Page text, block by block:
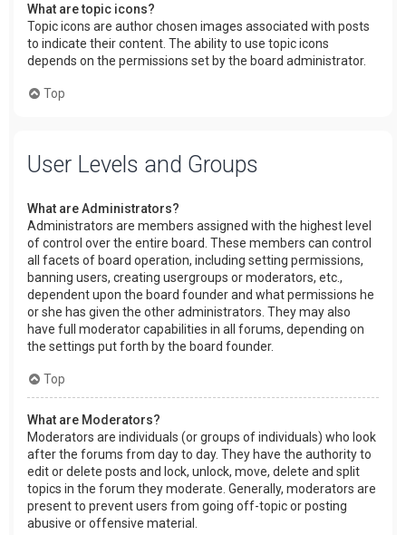
What are topic icons?
Topic icons are author chosen images associated with posts
to indicate their content. The ability to use topic icons
depends on the permissions set by the board administrator.
Top
User Levels and Groups
What are Administrators?
Administrators are members assigned with the highest level
of control over the entire board. These members can control
all facets of board operation, including setting permissions,
banning users, creating usergroups or moderators, etc.,
dependent upon the board founder and what permissions he
or she has given the other administrators. They may also
have full moderator capabilities in all forums, depending on
the settings put forth by the board founder.
Top
What are Moderators?
Moderators are individuals (or groups of individuals) who look
after the forums from day to day. They have the authority to
edit or delete posts and lock, unlock, move, delete and split
topics in the forum they moderate. Generally, moderators are
present to prevent users from going off-topic or posting
abusive or offensive material.